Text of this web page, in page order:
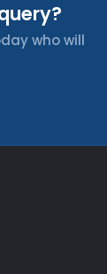
who will